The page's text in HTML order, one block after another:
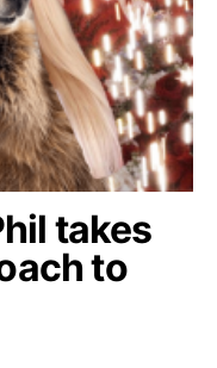
takes
to